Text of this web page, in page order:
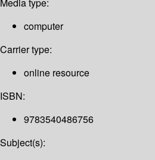
Media type:
computer
Carrier type:
online resource
ISBN:
9783540486756
Subject(s):